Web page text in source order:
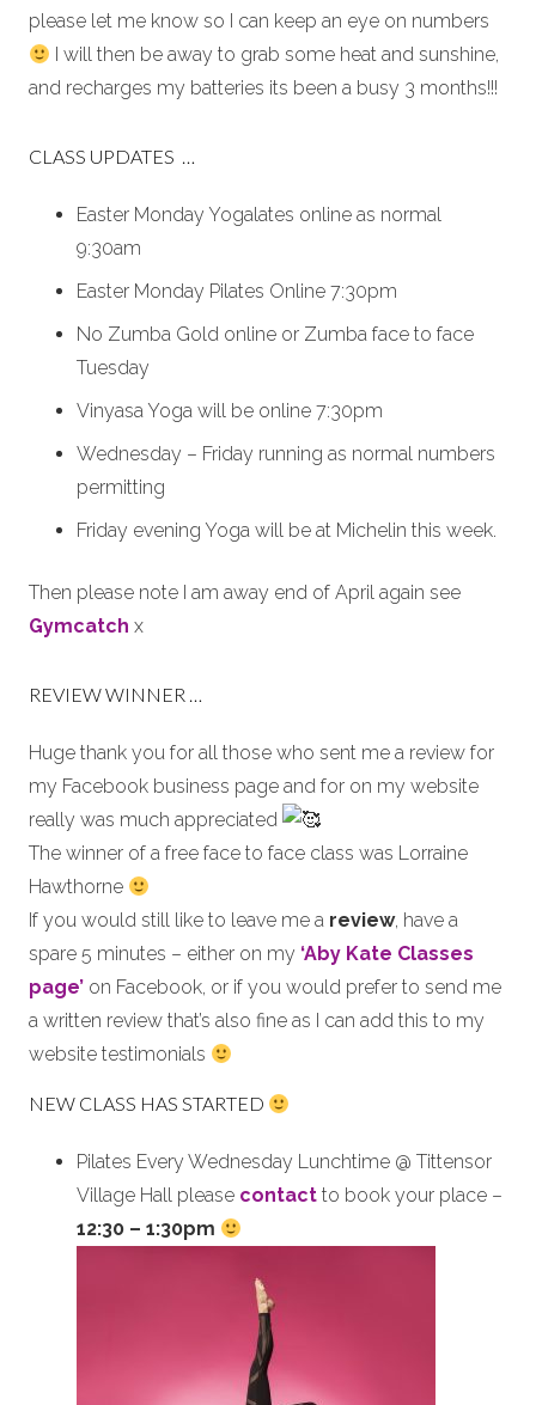
please let me know so I can keep an eye on numbers
I will then be away to grab some heat and sunshine,
and recharges my batteries its been a busy 3 months!!!
CLASS UPDATES …
Easter Monday Yogalates online as normal
9:30am
Easter Monday Pilates Online 7:30pm
No Zumba Gold online or Zumba face to face
Tuesday
Vinyasa Yoga will be online 7:30pm
Wednesday – Friday running as normal numbers
permitting
Friday evening Yoga will be at Michelin this week.
Then please note I am away end of April again see
Gymcatch x
REVIEW WINNER …
Huge thank you for all those who sent me a review for
my Facebook business page and for on my website
really was much appreciated
The winner of a free face to face class was Lorraine
Hawthorne
If you would still like to leave me a review, have a
spare 5 minutes – either on my ‘Aby Kate Classes
page’ on Facebook, or if you would prefer to send me
a written review that’s also fine as I can add this to my
website testimonials
NEW CLASS HAS STARTED
Pilates Every Wednesday Lunchtime @ Tittensor
Village Hall please contact to book your place –
12:30 – 1:30pm